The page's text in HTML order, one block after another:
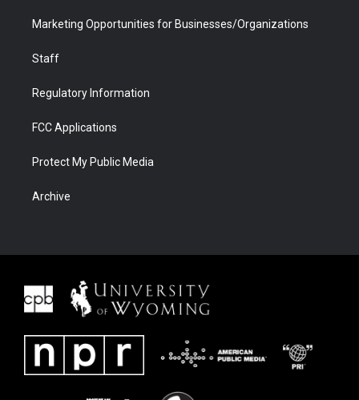
Marketing Opportunities for Businesses/Organizations
Staff
Regulatory Information
FCC Applications
Protect My Public Media
Archive